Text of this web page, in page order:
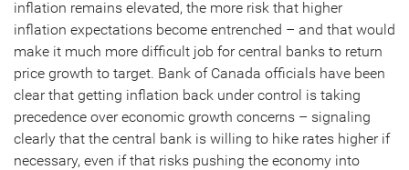
inflation remains elevated, the more risk that higher
inflation expectations become entrenched – and that would
make it much more difficult job for central banks to return
price growth to target. Bank of Canada officials have been
clear that getting inflation back under control is taking
precedence over economic growth concerns – signaling
clearly that the central bank is willing to hike rates higher if
necessary, even if that risks pushing the economy into